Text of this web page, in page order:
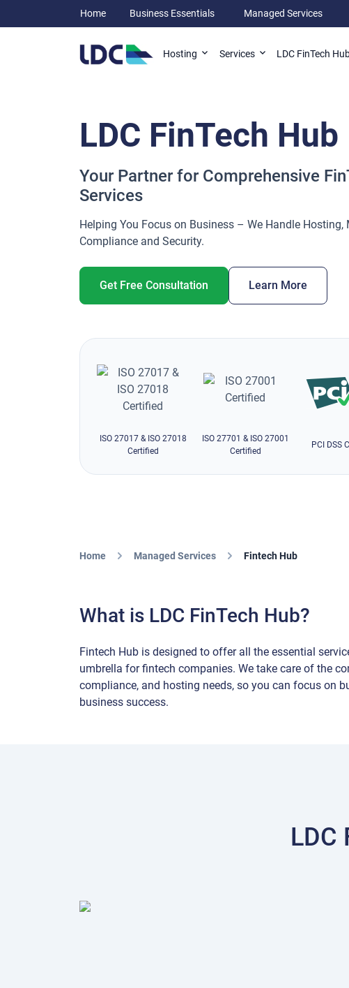
Home Business Essentials Managed Services
Hosting Services LDC FinTech
LDC FinTech Hub
Your Partner for Comprehensive
Services
Helping You Focus on Business – We Handle Hosting,
Compliance and Security.
Get Free Consultation Learn More
ISO 27017 & ISO 27018
Certified
ISO 27701 & ISO 27001
Certified
PCI DSS
Home Managed Services Fintech Hub
What is LDC FinTech Hub?
Fintech Hub is designed to offer all the essential
umbrella for fintech companies. We take care of the
compliance, and hosting needs, so you can focus on
business success.
LDC